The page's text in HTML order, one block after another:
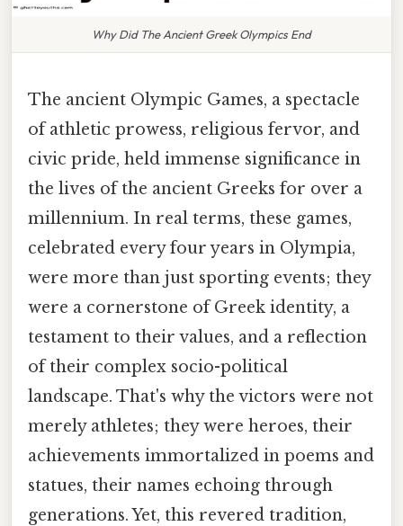
Why Did The Ancient Greek Olympics End
The ancient Olympic Games, a spectacle
of athletic prowess, religious fervor, and
civic pride, held immense significance in
the lives of the ancient Greeks for over a
millennium. In real terms, these games,
celebrated every four years in Olympia,
were more than just sporting events; they
were a cornerstone of Greek identity, a
testament to their values, and a reflection
of their complex socio-political
landscape. That's why the victors were not
merely athletes; they were heroes, their
achievements immortalized in poems and
statues, their names echoing through
generations. Yet, this revered tradition,